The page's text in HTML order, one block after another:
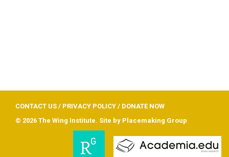
CONTACT US / PRIVACY POLICY / DONATE NOW
© 2026 The Wing Institute. Site by Placemaking Group